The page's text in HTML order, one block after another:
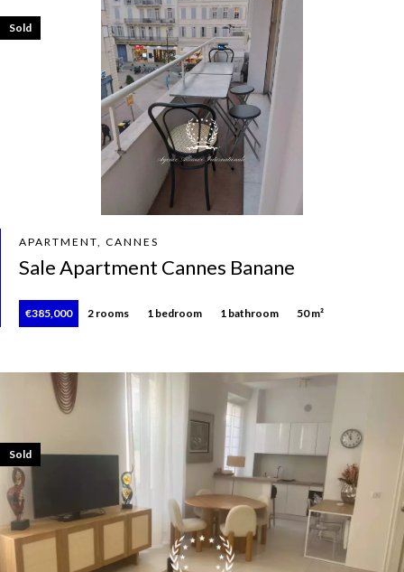
APARTMENT, CANNES
Sale Apartment Cannes Banane
€385,000 2 rooms 1 bedroom 1 bathroom 50 m²
Sold
Sold